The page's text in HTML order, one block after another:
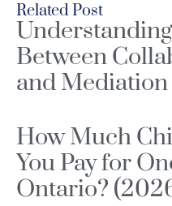
Related Post
Between
and
How Much
You Pay for
Ontario?